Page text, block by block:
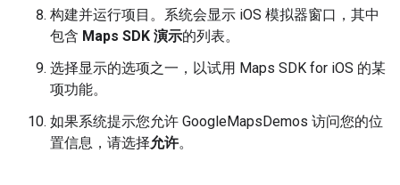
构建并运行项目。系统会显示 iOS 模拟器窗口，其中
包含 Maps SDK 演示的列表。
选择显示的选项之一，以试用 Maps SDK for iOS 的某
项功能。
如果系统提示您允许 GoogleMapsDemos 访问您的位
置信息，请选择允许。